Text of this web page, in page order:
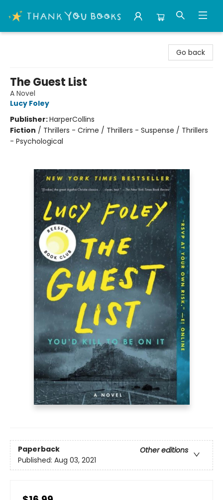
Go back
The Guest List
A Novel
Lucy Foley
Publisher:HarperCollins
Fiction / Thrillers - Crime / Thrillers - Suspense / Thrillers
- Psychological
Paperback
Other editions
Published: Aug 03, 2021